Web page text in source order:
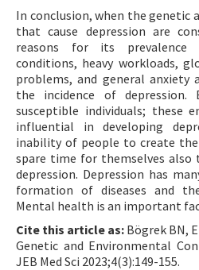
In conclusion, when the genetic
that cause depression are
reasons for its prevalence
conditions, heavy workloads,
problems, and general anxiety
the incidence of depression.
susceptible individuals; these
influential in developing
inability of people to create
spare time for themselves
depression. Depression has
formation of diseases and
Mental health is an important
Cite this article as: Bögrek BN,
Genetic and Environmental
JEB Med Sci 2023;4(3):149-155.